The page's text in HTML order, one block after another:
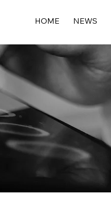
HOME NEWS